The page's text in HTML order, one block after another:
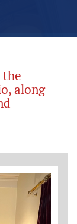
the
along